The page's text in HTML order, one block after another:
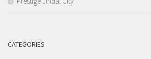
CATEGORIES